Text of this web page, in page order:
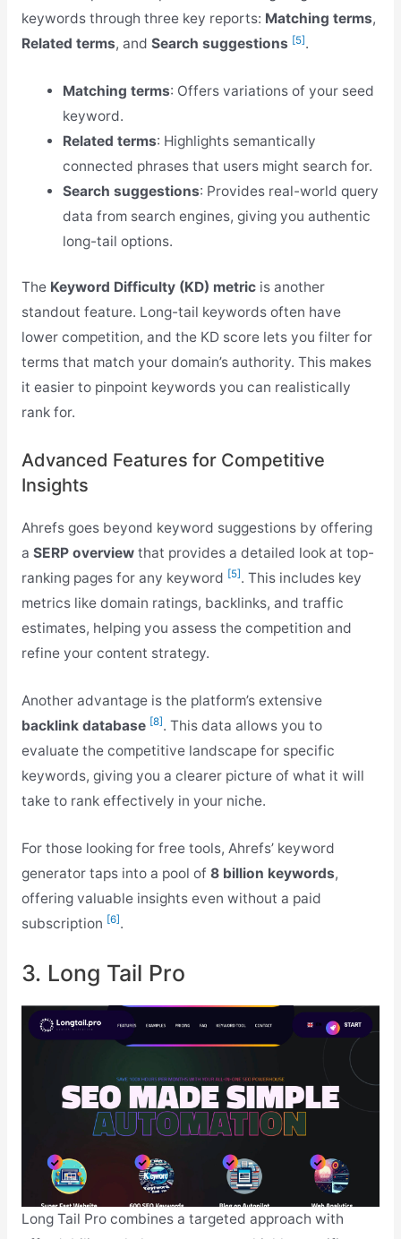
keywords through three key reports: Matching terms,
Related terms, and Search suggestions [5].
Matching terms: Offers variations of your seed
keyword.
Related terms: Highlights semantically
connected phrases that users might search for.
Search suggestions: Provides real-world query
data from search engines, giving you authentic
long-tail options.
The Keyword Difficulty (KD) metricis another
standout feature. Long-tail keywords often have
lower competition, and the KD score lets you filter for
terms that match your domain’s authority. This makes
it easier to pinpoint keywords you can realistically
rank for.
Advanced Features for Competitive
Insights
Ahrefs goes beyond keyword suggestions by offering
a SERP overviewthat provides a detailed look at top-
ranking pages for any keyword [5] . This includes key
metrics like domain ratings, backlinks, and traffic
estimates, helping you assess the competition and
refine your content strategy.
Another advantage is the platform’s extensive
backlink database [8] . This data allows you to
evaluate the competitive landscape for specific
keywords, giving you a clearer picture of what it will
take to rank effectively in your niche.
For those looking for free tools, Ahrefs’ keyword
generator taps into a pool of 8 billion keywords,
offering valuable insights even without a paid
subscription [6] .
3. Long Tail Pro
Long Tail Pro combines a targeted approach with